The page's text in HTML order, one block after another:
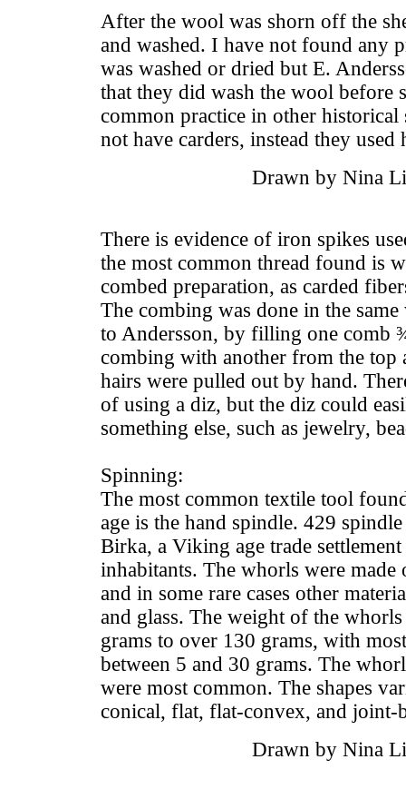
After the wool was shorn off the
and washed. I have not found any
was washed or dried but E.
that they did wash the wool before
common practice in other
not have carders, instead they used
Drawn by Nina
There is evidence of iron spikes
the most common thread found is
combed preparation, as carded
The combing was done in the
to Andersson, by filling one comb
combing with another from the top
hairs were pulled out by hand.
of using a diz, but the diz could
something else, such as jewelry,
Spinning:
The most common textile tool
age is the hand spindle. 429
Birka, a Viking age trade
inhabitants. The whorls were made
and in some rare cases other
and glass. The weight of the
grams to over 130 grams, with
between 5 and 30 grams. The
were most common. The shapes
conical, flat, flat-convex, and joint-
Drawn by Nina